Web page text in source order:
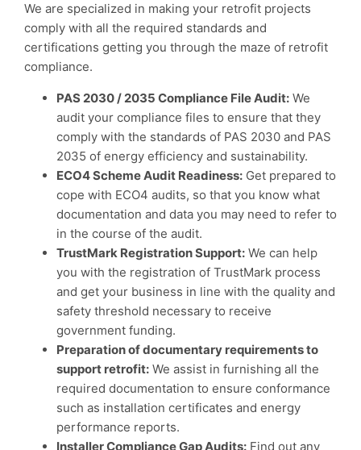
We are specialized in making your retrofit projects
comply with all the required standards and
certifications getting you through the maze of retrofit
compliance.
PAS 2030 / 2035 Compliance File Audit: We
audit your compliance files to ensure that they
comply with the standards of PAS 2030 and PAS
2035 of energy efficiency and sustainability.
ECO4 Scheme Audit Readiness: Get prepared to
cope with ECO4 audits, so that you know what
documentation and data you may need to refer to
in the course of the audit.
TrustMark Registration Support: We can help
you with the registration of TrustMark process
and get your business in line with the quality and
safety threshold necessary to receive
government funding.
Preparation of documentary requirements to
support retrofit: We assist in furnishing all the
required documentation to ensure conformance
such as installation certificates and energy
performance reports.
Installer Compliance Gap Audits: Find out any